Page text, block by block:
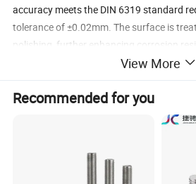
accuracy meets the DIN 6319 standard
tolerance of ±0.02mm. The surface is
polishing, further enhancing corrosion
finish, while maintaining the integrity of
Every batch of products undergoes
dimensional measurement, surface
performance testing, to ensure consistent
Please enter the title here
We could provide the standard bolts, such
View More
Recommended for you